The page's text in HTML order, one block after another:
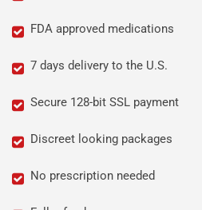
FDA approved medications
7 days delivery to the U.S.
Secure 128-bit SSL payment
Discreet looking packages
No prescription needed